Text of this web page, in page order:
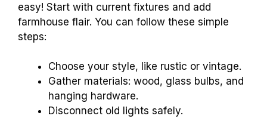
easy! Start with current fixtures and add
farmhouse flair. You can follow these simple
steps:
Choose your style, like rustic or vintage.
Gather materials: wood, glass bulbs, and
hanging hardware.
Disconnect old lights safely.